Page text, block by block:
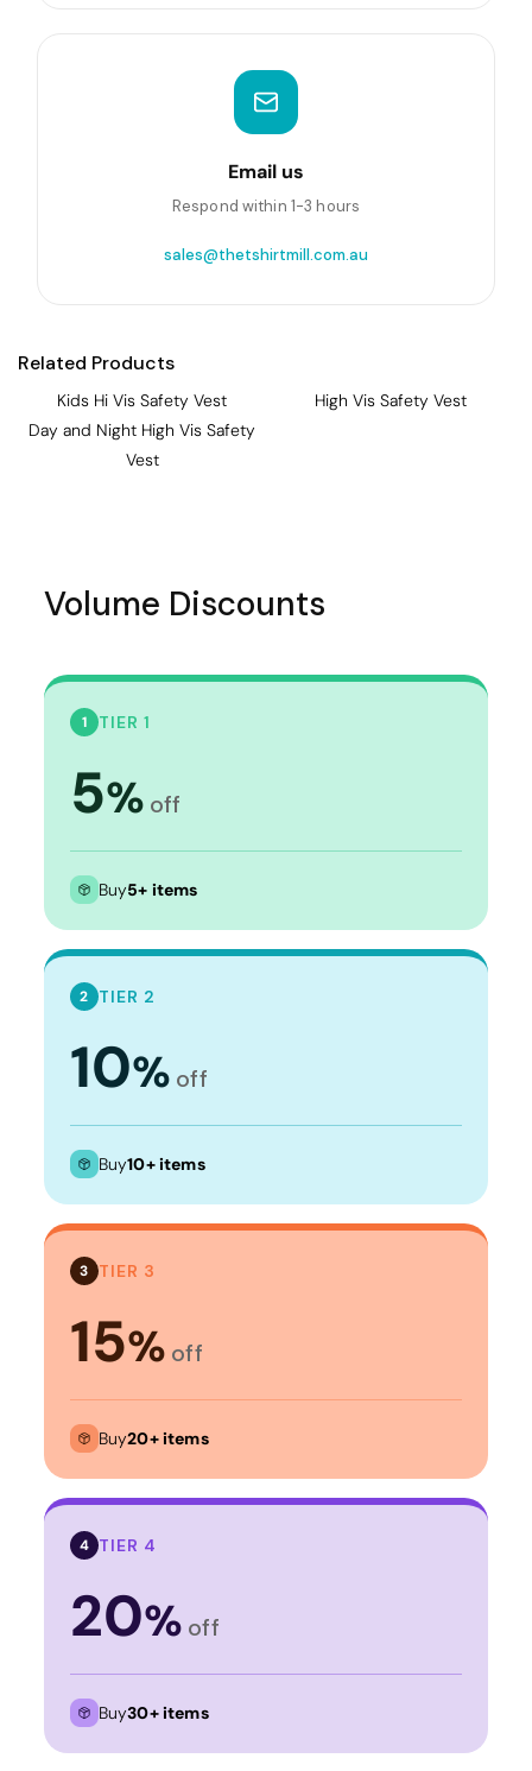
Email us
Respond within 1-3 hours
sales@thetshirtmill.com.au
Related Products
Kids Hi Vis Safety Vest
High Vis Safety Vest
Day and Night High Vis Safety
Vest
Volume Discounts
1 TIER 1
5% off
Buy5+ items
2 TIER 2
10% off
Buy10+ items
3 TIER 3
15% off
Buy20+ items
4 TIER 4
20% off
Buy30+ items